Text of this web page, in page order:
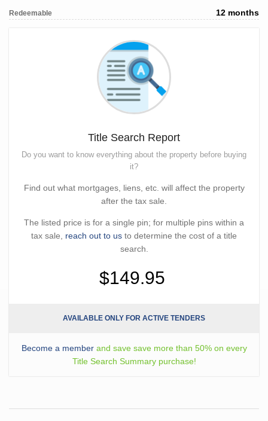
Redeemable 12 months
Title Search Report
Do you want to know everything about the property before buying
it?
Find out what mortgages, liens, etc. will affect the property
after the tax sale.
The listed price is for a single pin; for multiple pins within a
tax sale, reach out to us to determine the cost of a title
search.
$149.95
AVAILABLE ONLY FOR ACTIVE TENDERS
Become a memberand save save more than 50% on every
Title Search Summary purchase!